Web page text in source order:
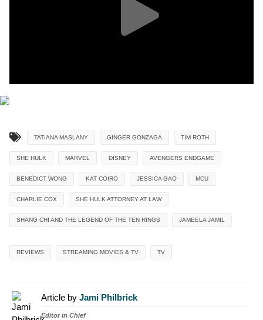
TATIANA MASLANY GINGER GONZAGA TIM ROTH
SHE HULK MARVEL DISNEY AVENGERS ENDGAME
BENEDICT WONG KAT COIRO JESSICA GAO MCU
CHARLIE COX SHE HULK ATTORNEY AT LAW
SHANG CHI AND THE LEGEND OF THE TEN RINGS JAMEELA JAMIL
REVIEWS STREAMING MOVIES & TV TV
Article by Jami Philbrick
Editor in Chief